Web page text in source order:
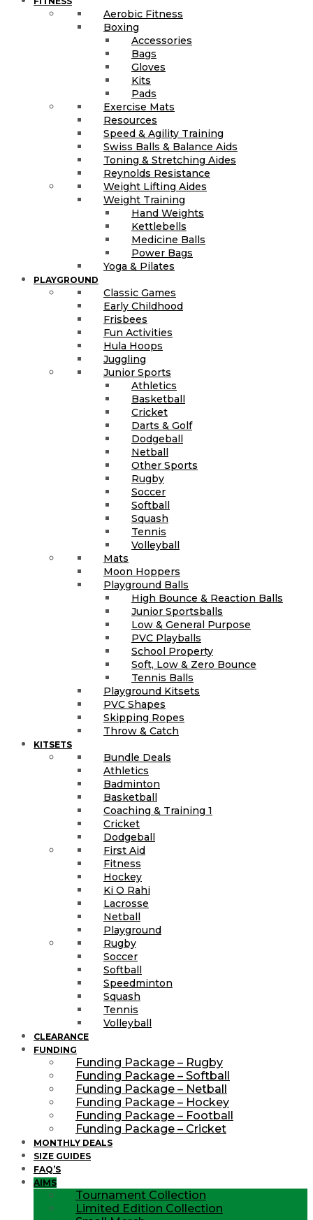
Aerobic Fitness
Boxing
Accessories
Bags
Gloves
Kits
Pads
Exercise Mats
Resources
Speed & Agility Training
Swiss Balls & Balance Aids
Toning & Stretching Aides
Reynolds Resistance
Weight Lifting Aides
Weight Training
Hand Weights
Kettlebells
Medicine Balls
Power Bags
Yoga & Pilates
PLAYGROUND
Classic Games
Early Childhood
Frisbees
Fun Activities
Hula Hoops
Juggling
Junior Sports
Athletics
Basketball
Cricket
Darts & Golf
Dodgeball
Netball
Other Sports
Rugby
Soccer
Softball
Squash
Tennis
Volleyball
Mats
Moon Hoppers
Playground Balls
High Bounce & Reaction Balls
Junior Sportsballs
Low & General Purpose
PVC Playballs
School Property
Soft, Low & Zero Bounce
Tennis Balls
Playground Kitsets
PVC Shapes
Skipping Ropes
Throw & Catch
KITSETS
Bundle Deals
Athletics
Badminton
Basketball
Coaching & Training 1
Cricket
Dodgeball
First Aid
Fitness
Hockey
Ki O Rahi
Lacrosse
Netball
Playground
Rugby
Soccer
Softball
Speedminton
Squash
Tennis
Volleyball
CLEARANCE
FUNDING
Funding Package – Rugby
Funding Package – Softball
Funding Package – Netball
Funding Package – Hockey
Funding Package – Football
Funding Package – Cricket
MONTHLY DEALS
SIZE GUIDES
FAQ’S
AIMS
Tournament Collection
Limited Edition Collection